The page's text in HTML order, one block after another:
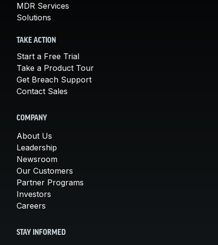
MDR Services
Solutions
TAKE ACTION
Start a Free Trial
Take a Product Tour
Get Breach Support
Contact Sales
COMPANY
About Us
Leadership
Newsroom
Our Customers
Partner Programs
Investors
Careers
STAY INFORMED